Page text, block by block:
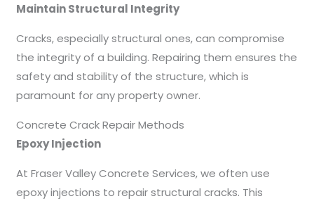
Maintain Structural Integrity
Cracks, especially structural ones, can compromise
the integrity of a building. Repairing them ensures the
safety and stability of the structure, which is
paramount for any property owner.
Concrete Crack Repair Methods
Epoxy Injection
At Fraser Valley Concrete Services, we often use
epoxy injections to repair structural cracks. This